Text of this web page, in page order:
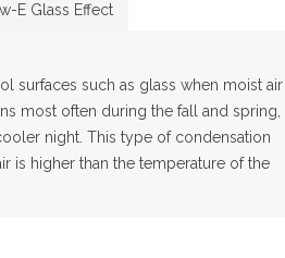
E Glass Effect
surfaces such as glass when moist air
most often during the fall and spring,
night. This type of condensation
is higher than the temperature of the